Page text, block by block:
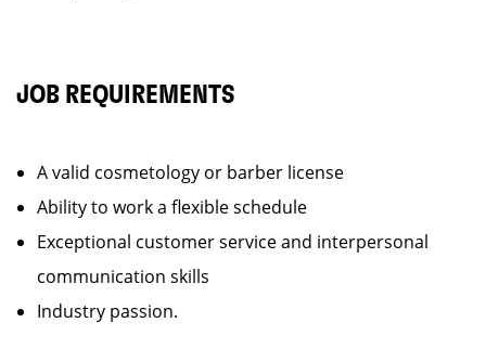
JOB REQUIREMENTS
A valid cosmetology or barber license
Ability to work a flexible schedule
Exceptional customer service and interpersonal
communication skills
Industry passion.